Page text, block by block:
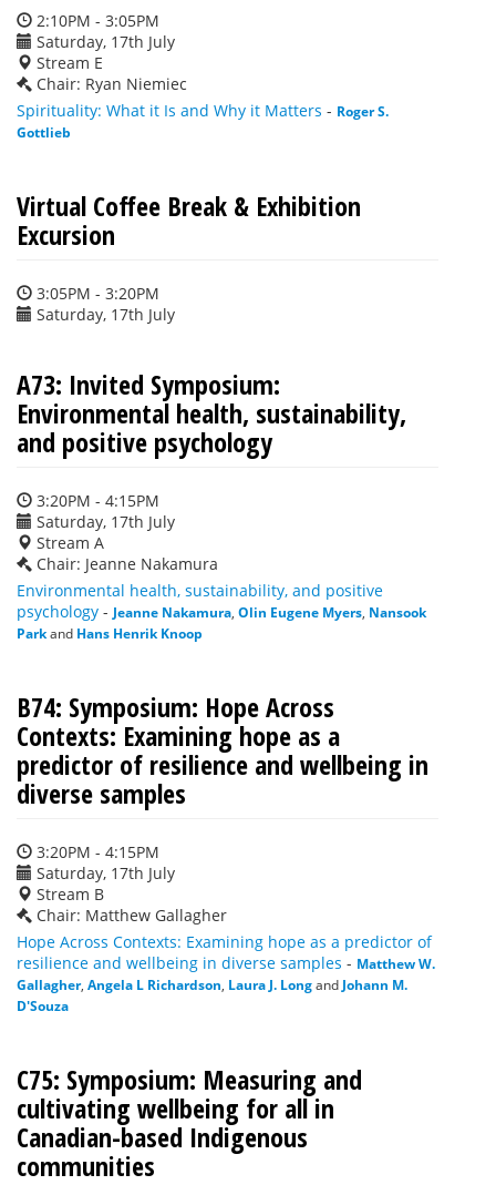
2:10PM - 3:05PM
Saturday, 17th July
Stream E
Chair: Ryan Niemiec
Spirituality: What it Is and Why it Matters - Roger S.
Gottlieb
Virtual Coffee Break & Exhibition
Excursion
3:05PM - 3:20PM
Saturday, 17th July
A73: Invited Symposium:
Environmental health, sustainability,
and positive psychology
3:20PM - 4:15PM
Saturday, 17th July
Stream A
Chair: Jeanne Nakamura
Environmental health, sustainability, and positive
psychology - Jeanne Nakamura Olin Eugene Myers Nansook
Parkand Hans Henrik Knoop
B74: Symposium: Hope Across
Contexts: Examining hope as a
predictor of resilience and wellbeing in
diverse samples
3:20PM - 4:15PM
Saturday, 17th July
Stream B
Chair: Matthew Gallagher
Hope Across Contexts: Examining hope as a predictor of
resilience and wellbeing in diverse samples - Matthew W.
Gallagher, Angela L Richardson Laura J. Longand Johann M.
D'Souza
C75: Symposium: Measuring and
cultivating wellbeing for all in
Canadian-based Indigenous
communities